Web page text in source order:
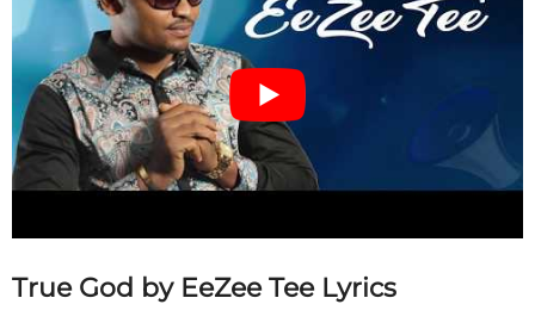
True God by EeZee Tee Lyrics